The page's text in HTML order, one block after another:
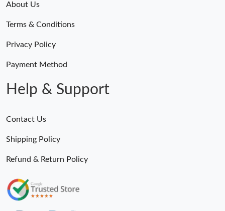
About Us
Terms & Conditions
Privacy Policy
Payment Method
Help & Support
Contact Us
Shipping Policy
Refund & Return Policy